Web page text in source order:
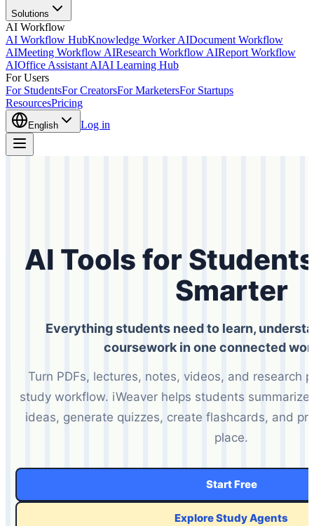
Solutions
AI Workflow
AI Workflow HubKnowledge Worker AIDocument Workflow
AIMeeting Workflow AIResearch Workflow AIReport Workflow
AIOffice Assistant AIAI Learning Hub
For Users
For StudentsFor CreatorsFor MarketersFor Startups
ResourcesPricing
English Log in
AI Tools for
Smarter
Everything students need to learn,
coursework in one connected
Turn PDFs, lectures, notes, videos, and research
study workflow. iWeaver helps students
ideas, generate quizzes, create flashcards, and
place.
Start Free
Explore Study Agents